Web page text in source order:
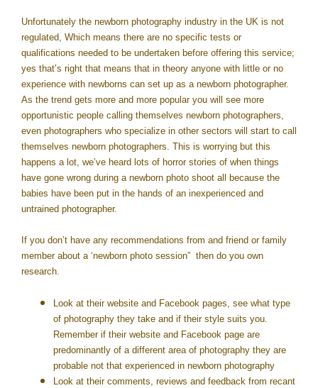
Unfortunately the newborn photography industry in the UK is not
regulated, Which means there are no specific tests or
qualifications needed to be undertaken before offering this service;
yes that’s right that means that in theory anyone with little or no
experience with newborns can set up as a newborn photographer.
As the trend gets more and more popular you will see more
opportunistic people calling themselves newborn photographers,
even photographers who specialize in other sectors will start to call
themselves newborn photographers. This is worrying but this
happens a lot, we’ve heard lots of horror stories of when things
have gone wrong during a newborn photo shoot all because the
babies have been put in the hands of an inexperienced and
untrained photographer.
If you don’t have any recommendations from and friend or family
member about a ‘newborn photo session” then do you own
research.
Look at their website and Facebook pages, see what type
of photography they take and if their style suits you.
Remember if their website and Facebook page are
predominantly of a different area of photography they are
probable not that experienced in newborn photography
Look at their comments, reviews and feedback from recant